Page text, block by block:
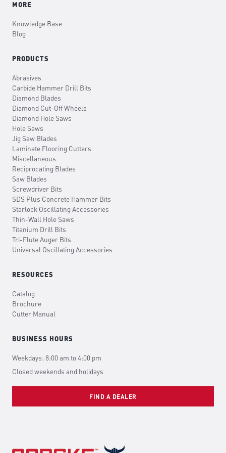
MORE
Knowledge Base
Blog
PRODUCTS
Abrasives
Carbide Hammer Drill Bits
Diamond Blades
Diamond Cut-Off Wheels
Diamond Hole Saws
Hole Saws
Jig Saw Blades
Laminate Flooring Cutters
Miscellaneous
Reciprocating Blades
Saw Blades
Screwdriver Bits
SDS Plus Concrete Hammer Bits
Starlock Oscillating Accessories
Thin-Wall Hole Saws
Titanium Drill Bits
Tri-Flute Auger Bits
Universal Oscillating Accessories
RESOURCES
Catalog
Brochure
Cutter Manual
BUSINESS HOURS
Weekdays: 8:00 am to 4:00 pm
Closed weekends and holidays
FIND A DEALER